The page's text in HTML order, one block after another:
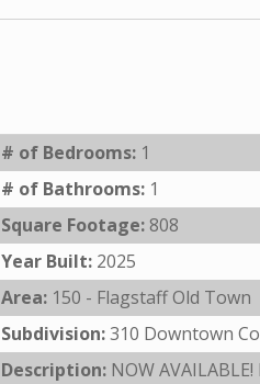
# of Bedrooms: 1
# of Bathrooms: 1
Square Footage: 808
Year Built: 2025
Area: 150 - Flagstaff Old Town
Subdivision:310 Downtown
Description: NOW